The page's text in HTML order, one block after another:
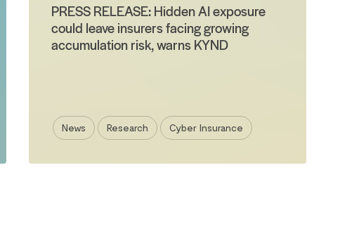
PRESS RELEASE: Hidden AI exposure
could leave insurers facing growing
accumulation risk, warns KYND
News Research Cyber Insurance